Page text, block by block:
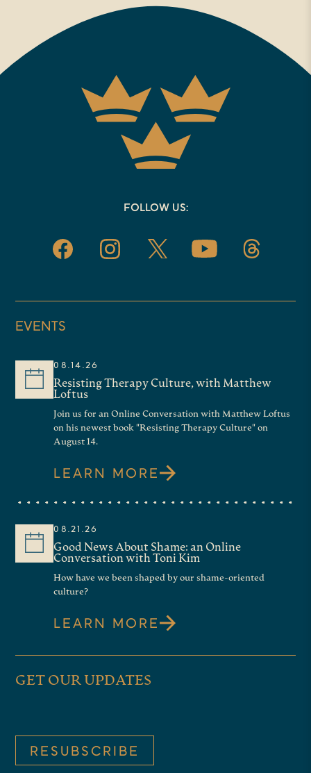
FOLLOW US:
EVENTS
08.14.26
Resisting Therapy Culture, with Matthew
Loftus
Join us for an Online Conversation with Matthew Loftus
on his newest book "Resisting Therapy Culture" on
August 14.
LEARN MORE
08.21.26
Good News About Shame: an Online
Conversation with Toni Kim
How have we been shaped by our shame-oriented
culture?
LEARN MORE
GET OUR UPDATES
RESUBSCRIBE